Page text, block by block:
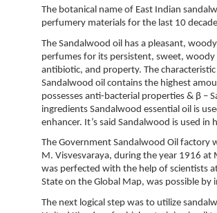
The botanical name of East Indian
perfumery materials for the last 10
The Sandalwood oil has a pleasant,
perfumes for its persistent, sweet, woody
antibiotic, and property. The
Sandalwood oil contains the highest
possesses anti-bacterial properties & β –
ingredients Sandalwood essential oil is
enhancer. It’s said Sandalwood is used
The Government Sandalwood Oil factory
M. Visvesvaraya, during the year 1916
was perfected with the help of scientists
State on the Global Map, was possible by
The next logical step was to utilize